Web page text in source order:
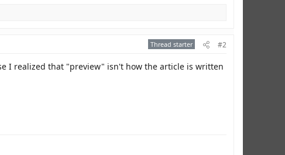
Thread starter #2
I realized that "preview" isn't how the article is written